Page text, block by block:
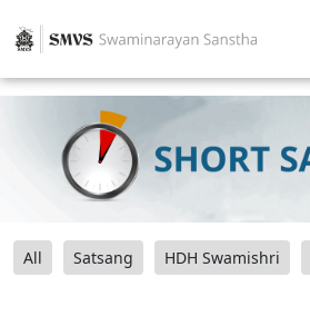
All Satsang HDH Swamishri